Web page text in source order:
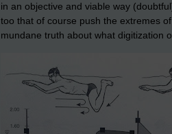
in an objective and viable way
too that of course push the extremes
mundane truth about what digitization